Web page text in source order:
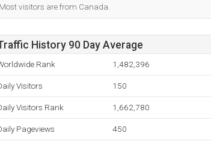
Most visitors are from Canada.
History 90 Day Average
Rank 1,482,396
Visitors 150
Visitors Rank 1,662,780
Pageviews 450